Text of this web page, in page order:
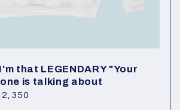
that LEGENDARY "Your
is talking about
2,350